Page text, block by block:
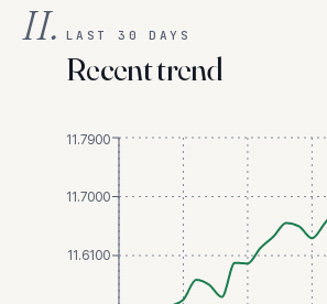
II. LAST 30 DAYS
Recent trend
11.6100
11.7000
11.7900